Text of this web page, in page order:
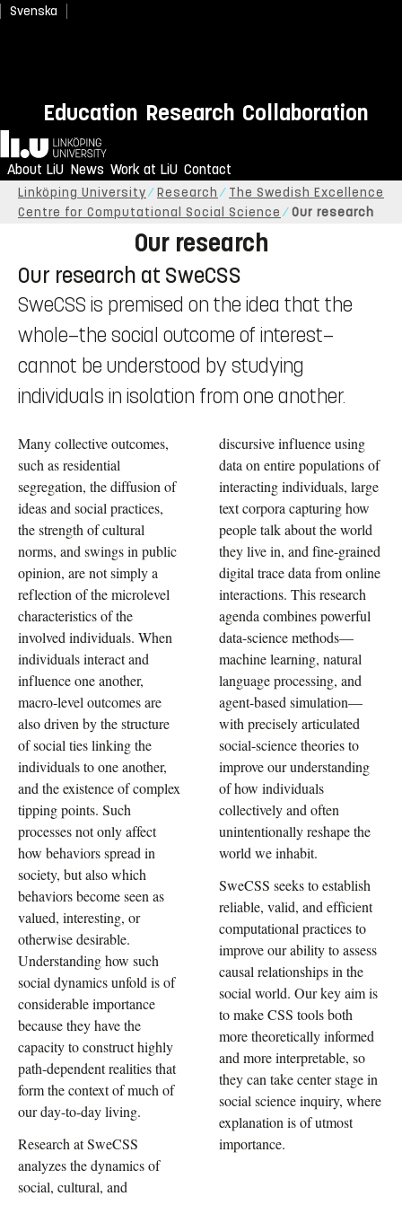
Svenska
Education Research Collaboration
Home
About LiU News Work at LiU Contact
Linköping University Research
The Swedish Excellence
Centre for Computational Social Science
Our research
Our research
Our research at SweCSS
SweCSS is premised on the idea that the
whole—the social outcome of interest—
cannot be understood by studying
individuals in isolation from one another.
Many collective outcomes,
such as residential
segregation, the diffusion of
ideas and social practices,
the strength of cultural
norms, and swings in public
opinion, are not simply a
reflection of the microlevel
characteristics of the
involved individuals. When
individuals interact and
influence one another,
macro-level outcomes are
also driven by the structure
of social ties linking the
individuals to one another,
and the existence of complex
tipping points. Such
processes not only affect
how behaviors spread in
society, but also which
behaviors become seen as
valued, interesting, or
otherwise desirable.
Understanding how such
social dynamics unfold is of
considerable importance
because they have the
capacity to construct highly
path-dependent realities that
form the context of much of
our day-to-day living.
Research at SweCSS
analyzes the dynamics of
social, cultural, and
discursive influence using
data on entire populations of
interacting individuals, large
text corpora capturing how
people talk about the world
they live in, and fine-grained
digital trace data from online
interactions. This research
agenda combines powerful
data-science methods—
machine learning, natural
language processing, and
agent-based simulation—
with precisely articulated
social-science theories to
improve our understanding
of how individuals
collectively and often
unintentionally reshape the
world we inhabit.
SweCSS seeks to establish
reliable, valid, and efficient
computational practices to
improve our ability to assess
causal relationships in the
social world. Our key aim is
to make CSS tools both
more theoretically informed
and more interpretable, so
they can take center stage in
social science inquiry, where
explanation is of utmost
importance.